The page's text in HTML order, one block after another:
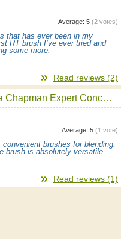
Average: 5 (2 votes)
that has ever been in my
RT brush I’ve ever tried and
some more.
Read reviews (2)
Real Techniques by Samantha Chapman Expert Concealer Brush
Average: 5 (1 vote)
brushes for blending.
brush is absolutely versatile.
Read reviews (1)